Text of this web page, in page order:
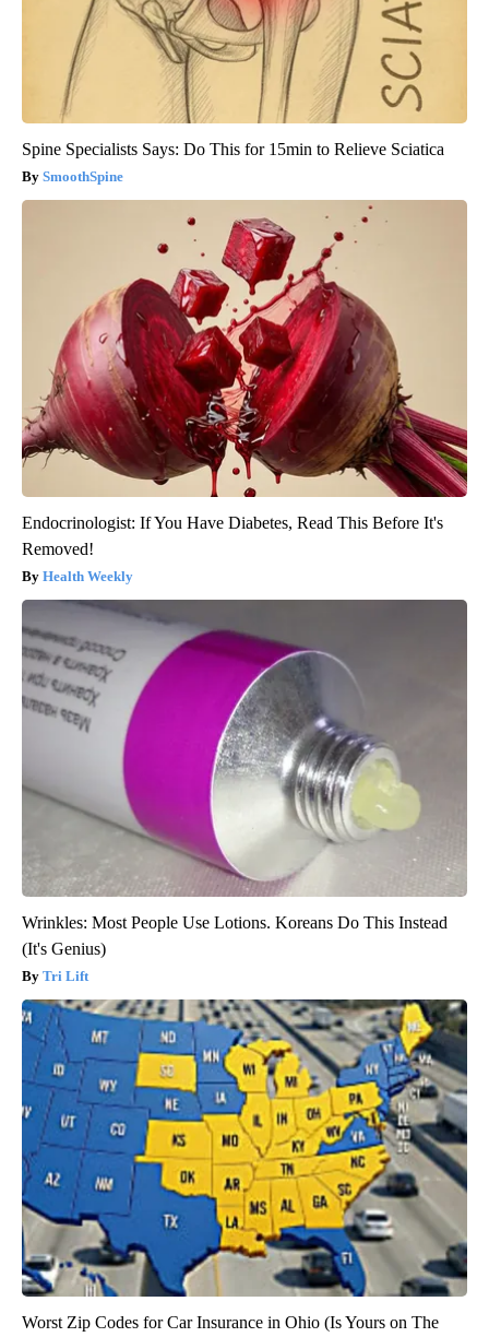
Spine Specialists Says: Do This for 15min to Relieve Sciatica
SmoothSpine
Endocrinologist: If You Have Diabetes, Read This Before It's
Removed!
Health Weekly
Wrinkles: Most People Use Lotions. Koreans Do This Instead
(It's Genius)
Tri Lift
Worst Zip Codes for Car Insurance in Ohio (Is Yours on The